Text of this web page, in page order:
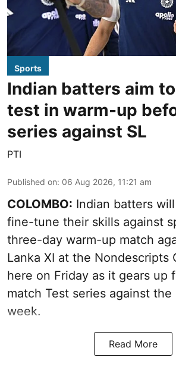
Sports
Indian batters aim
test in warm-up
series against SL
PTI
Published on: 06 Aug 2026, 11:21 am
COLOMBO: Indian batters
fine-tune their skills against
three-day warm-up match
Lanka XI at the Nondescripts
here on Friday as it gears up
match Test series against
week.
Read More